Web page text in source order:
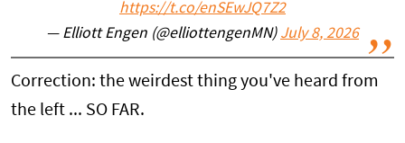
https://t.co/enSEwJQ7Z2
— Elliott Engen (@elliottengenMN) July 8, 2026
Correction: the weirdest thing you've heard from
the left ... SO FAR.